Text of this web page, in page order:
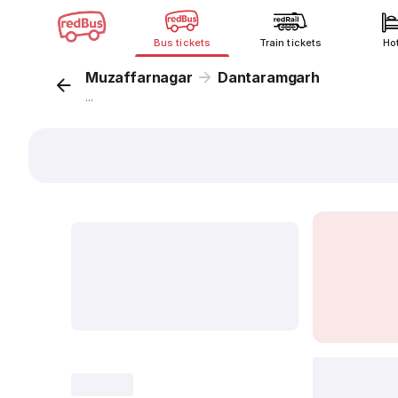
Bus tickets Train tickets
Muzaffarnagar Dantaramgarh
...